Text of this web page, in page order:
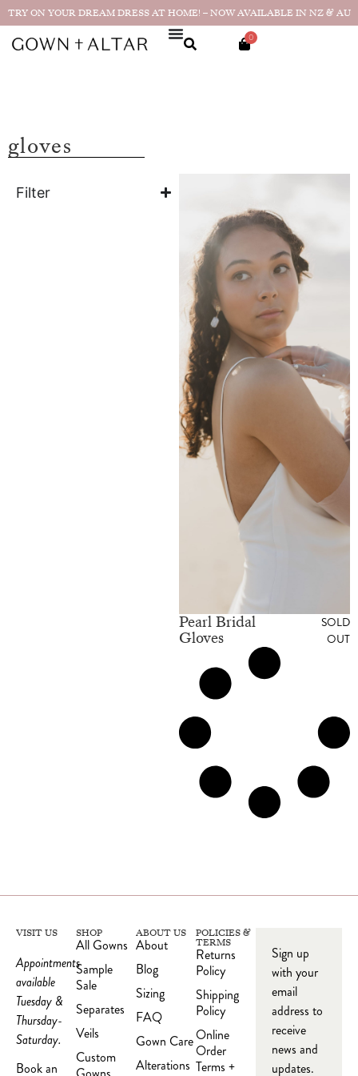
TRY ON YOUR DREAM DRESS AT HOME! – NOW AVAILABLE IN NZ & AU
0
gloves
Filter
Pearl Bridal
Gloves
SOLD
OUT
VISIT US
Appointments
available
Tuesday &
Thursday-
Saturday.
Book an
SHOP
All Gowns
Sample
Sale
Separates
Veils
Custom
ABOUT US
About
Blog
Sizing
FAQ
Gown Care
Alterations
POLICIES &
TERMS
Returns
Policy
Shipping
Policy
Online
Order
Terms +
Sign up
with your
email
address to
receive
news and
updates.